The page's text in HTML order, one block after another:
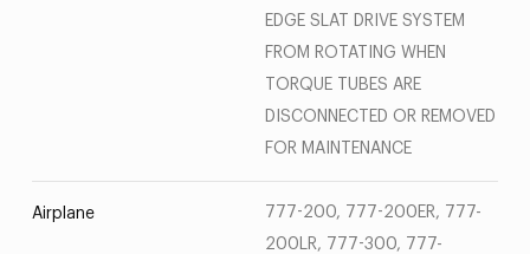
EDGE SLAT DRIVE SYSTEM
FROM ROTATING WHEN
TORQUE TUBES ARE
DISCONNECTED OR REMOVED
FOR MAINTENANCE
Airplane
777-200, 777-200ER, 777-
200LR, 777-300, 777-